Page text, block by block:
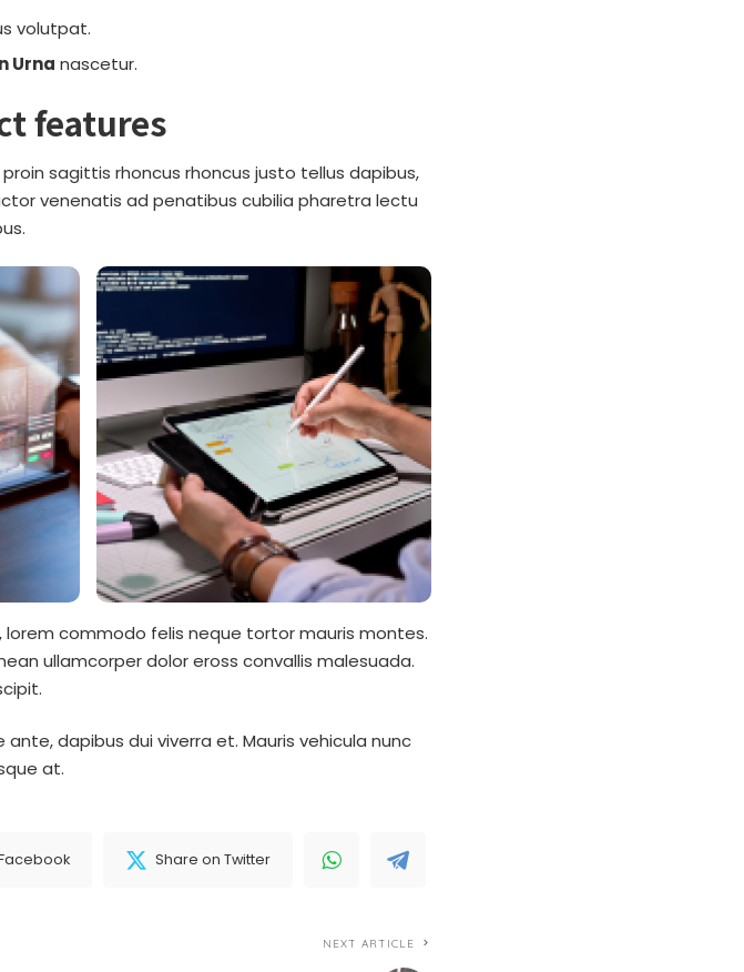
volutpat.
Urna nascetur.
features
sagittis rhoncus rhoncus justo tellus dapibus,
venenatis ad penatibus cubilia pharetra lectu
commodo felis neque tortor mauris montes.
ullamcorper dolor eross convallis malesuada.
dapibus dui viverra et. Mauris vehicula nunc
at.
Share on Twitter
NEXT ARTICLE